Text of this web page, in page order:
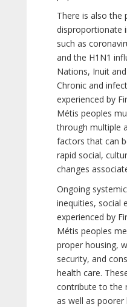
There is also the
disproportionate
such as
and the H1N1
Nations, Inuit
Chronic and
experienced by
Métis peoples
through multiple
factors that can
rapid social,
changes
Ongoing
inequities, social
experienced by
Métis peoples
proper housing,
security, and
health care.
contribute to the
as well as